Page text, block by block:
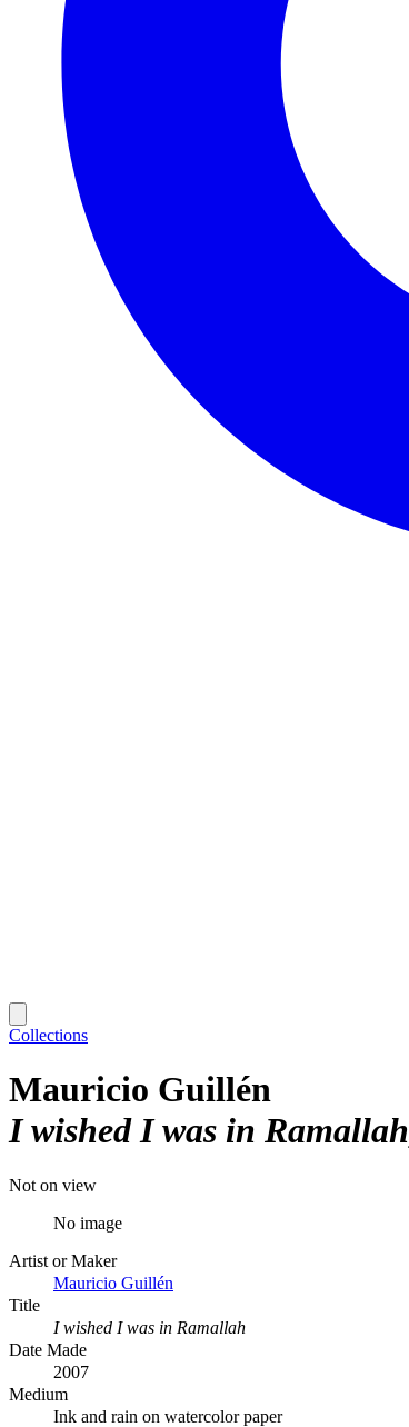
Collections
Mauricio Guillén
I wished I was in Ramallah
Not on view
No image
Artist or Maker
Mauricio Guillén
Title
I wished I was in Ramallah
Date Made
2007
Medium
Ink and rain on watercolor paper